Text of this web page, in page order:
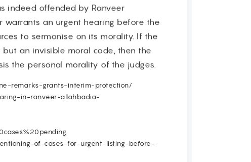
indeed offended by Ranveer
warrants an urgent hearing before the
to sermonise on its morality. If the
an invisible moral code, then the
the personal morality of the judges.
remarks-grants-interim-protection/
in-ranveer-allahbadia-
of-cases-for-urgent-listing-before-